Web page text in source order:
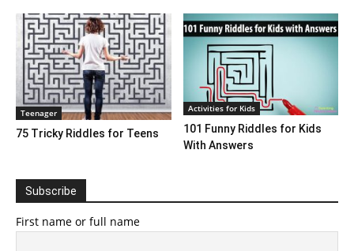
Teenager
75 Tricky Riddles for Teens
Activities for Kids
101 Funny Riddles for Kids
With Answers
Subscribe
First name or full name